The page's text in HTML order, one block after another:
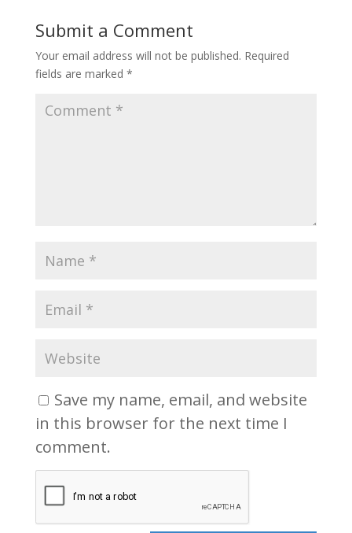
Submit a Comment
Your email address will not be published. Required
fields are marked *
Save my name, email, and website
in this browser for the next time I
comment.